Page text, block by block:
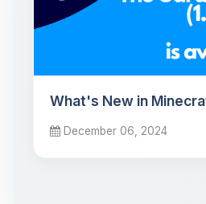
What's New in
December 06, 2024